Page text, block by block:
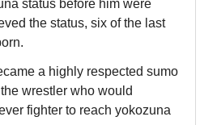
status before him were
the status, six of the last
a highly respected sumo
wrestler who would
fighter to reach yokozuna